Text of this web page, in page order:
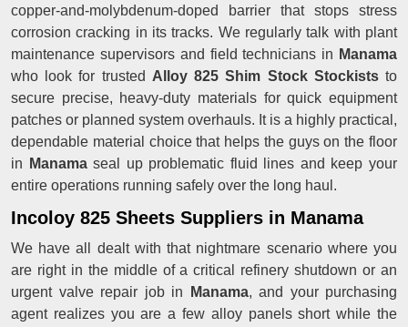
copper-and-molybdenum-doped barrier that stops stress
corrosion cracking in its tracks. We regularly talk with plant
maintenance supervisors and field technicians in Manama
who look for trusted Alloy 825 Shim Stock Stockiststo
secure precise, heavy-duty materials for quick equipment
patches or planned system overhauls. It is a highly practical,
dependable material choice that helps the guys on the floor
in
Manamaseal up problematic fluid lines and keep your
entire operations running safely over the long haul.
Incoloy 825 Sheets Suppliers in Manama
We have all dealt with that nightmare scenario where you
are right in the middle of a critical refinery shutdown or an
urgent valve repair job in
Manama, and your purchasing
agent realizes you are a few alloy panels short while the